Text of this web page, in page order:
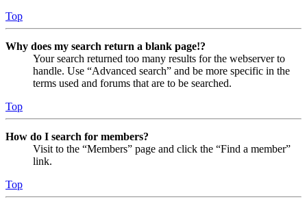
Top
Why does my search return a blank page!?
Your search returned too many results for the webserver to
handle. Use “Advanced search” and be more specific in the
terms used and forums that are to be searched.
Top
How do I search for members?
Visit to the “Members” page and click the “Find a member”
link.
Top